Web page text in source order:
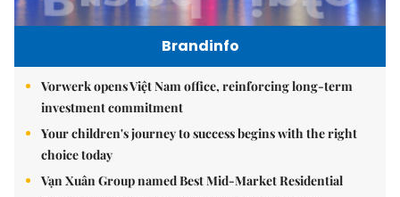
Brandinfo
Vorwerk opens Việt Nam office, reinforcing long-term
investment commitment
Your children's journey to success begins with the right
choice today
Vạn Xuân Group named Best Mid-Market Residential